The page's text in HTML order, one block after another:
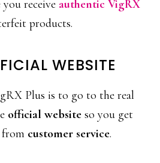
receive authentic VigRX
products.
WEBSITE
Plus is to go to the real
official website so you get
customer service.